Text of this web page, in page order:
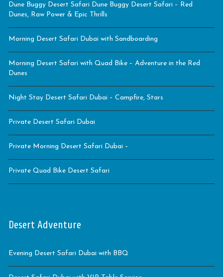
Dune Buggy Desert Safari Dune Buggy Desert Safari – Red
Dunes, Raw Power & Epic Thrills
Morning Desert Safari Dubai with Sandboarding
Morning Desert Safari with Quad Bike – Adventure in the Red
Dunes
Night Stay Desert Safari Dubai – Campfire, Stars
Private Desert Safari Dubai
Private Morning Desert Safari Dubai –
Private Quad Bike Desert Safari
Desert Adventure
Evening Desert Safari Dubai with BBQ